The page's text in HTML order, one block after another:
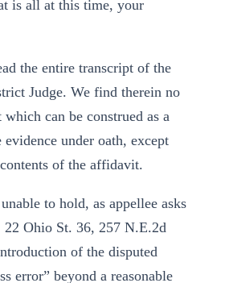
is all at this time, your
the entire transcript of the
Judge. We find therein no
can be construed as a
evidence under oath, except
of the affidavit.
to hold, as appellee asks
22 Ohio St. 36, 257 N.E.2d
of the disputed
error” beyond a reasonable